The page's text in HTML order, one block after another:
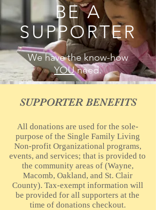
BE A
SUPPORTER
We have the know-how
YOUneed.
SUPPORTER BENEFITS
All donations are used for the sole-
purpose of the Single Family Living
Non-profit Organizational programs,
events, and services; that is provided to
the community areas of (Wayne,
Macomb, Oakland, and St. Clair
County). Tax-exempt information will
be provided for all supporters at the
time of donations checkout.